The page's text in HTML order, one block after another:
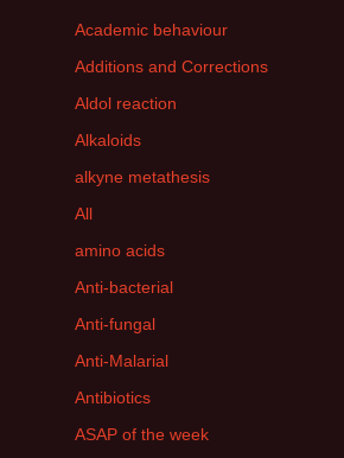
Academic behaviour
Additions and Corrections
Aldol reaction
Alkaloids
alkyne metathesis
All
amino acids
Anti-bacterial
Anti-fungal
Anti-Malarial
Antibiotics
ASAP of the week